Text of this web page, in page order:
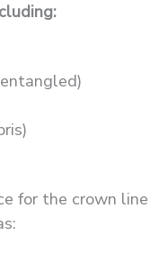
for the crown line